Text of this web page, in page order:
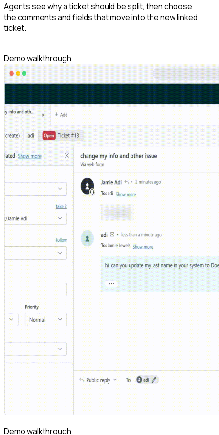
Agents see why a ticket should be split, then choose
the comments and fields that move into the new linked
ticket.
Demo walkthrough
Demo walkthrough